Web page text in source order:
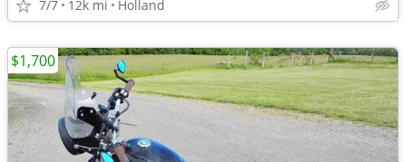
7/7 12k mi Holland
$1,700